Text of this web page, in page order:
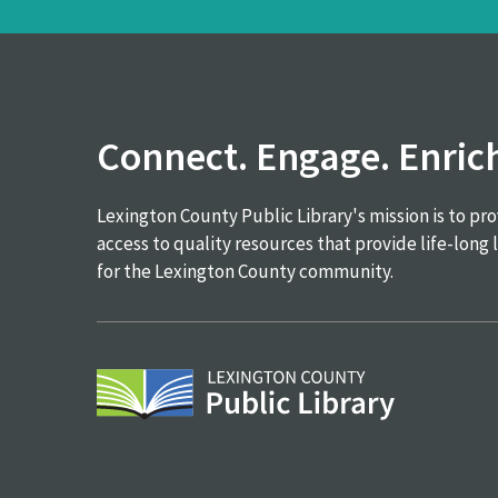
Connect. Engage.
Lexington County Public Library's mission is to
access to quality resources that provide life-long
for the Lexington County community.